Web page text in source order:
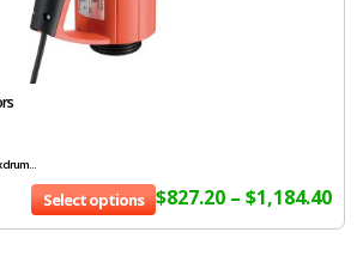
drum...
$827.20 – $1,184.40
Select options